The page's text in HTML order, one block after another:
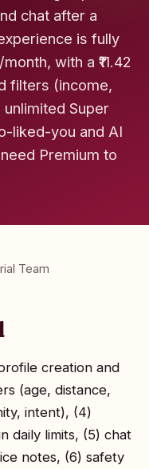
chat after a
is fully
with a ₹11.42
filters (income,
Super
liked-you and AI
Premium to
Team
creation and
(age, distance,
intent), (4)
daily limits, (5) chat
notes, (6) safety